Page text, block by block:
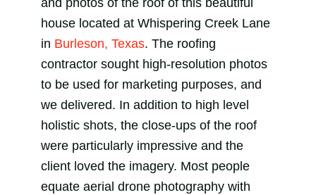
and photos of the roof of this beautiful
house located at Whispering Creek Lane
in Burleson, Texas. The roofing
contractor sought high-resolution photos
to be used for marketing purposes, and
we delivered. In addition to high level
holistic shots, the close-ups of the roof
were particularly impressive and the
client loved the imagery. Most people
equate aerial drone photography with